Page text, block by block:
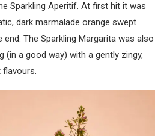
Sparkling Aperitif. At first hit it was
dark marmalade orange swept
end. The Sparkling Margarita was also
(in a good way) with a gently zingy,